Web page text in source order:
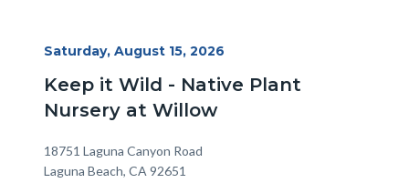
Start
Saturday, August 15, 2026
Keep it Wild - Native Plant
Nursery at Willow
Location
Address
18751 Laguna Canyon Road
Laguna Beach, CA92651